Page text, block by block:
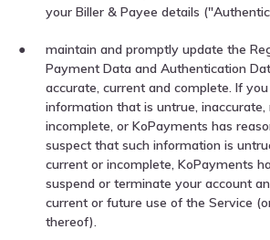
your Biller & Payee details
maintain and promptly update the
Payment Data and Authentication
accurate, current and complete. If
information that is untrue,
incomplete, or KoPayments has
suspect that such information is
current or incomplete, KoPayments
suspend or terminate your account
current or future use of the Service
thereof).